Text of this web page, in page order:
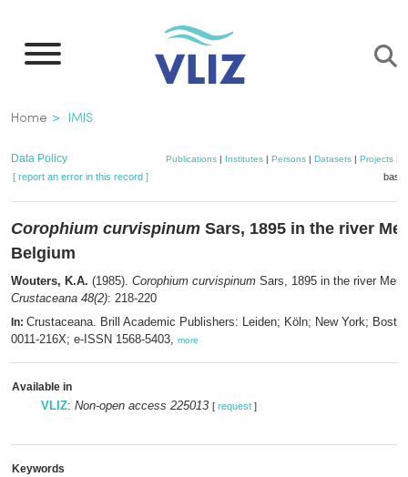
main
Breadcrumb
Home IMIS
Data Policy Publications | Institutes | Persons | Datasets | Projects
[ report an error in this record ]
Corophium curvispinum Sars, 1895 in the river
Belgium
Wouters, K.A. (1985). Corophium curvispinum Sars, 1895 in the river
Crustaceana 48(2): 218-220
In: Crustaceana. Brill Academic Publishers: Leiden; Köln; New York;
0011-216X; e-ISSN 1568-5403, more
Available in
VLIZ: Non-open access 225013 [ request ]
Keywords